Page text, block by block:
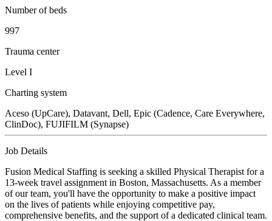
Number of beds
997
Trauma center
Level I
Charting system
Aceso (UpCare), Datavant, Dell, Epic (Cadence, Care Everywhere,
ClinDoc), FUJIFILM (Synapse)
Job Details
Fusion Medical Staffing is seeking a skilled Physical Therapist for a
13-week travel assignment in Boston, Massachusetts. As a member
of our team, you'll have the opportunity to make a positive impact
on the lives of patients while enjoying competitive pay,
comprehensive benefits, and the support of a dedicated clinical team.